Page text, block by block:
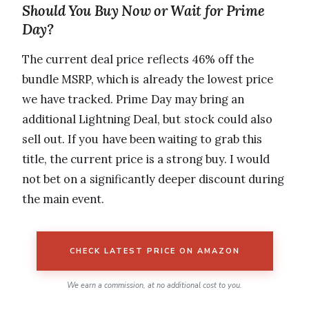
Should You Buy Now or Wait for Prime
Day?
The current deal price reflects 46% off the
bundle MSRP, which is already the lowest price
we have tracked. Prime Day may bring an
additional Lightning Deal, but stock could also
sell out. If you have been waiting to grab this
title, the current price is a strong buy. I would
not bet on a significantly deeper discount during
the main event.
CHECK LATEST PRICE ON AMAZON
We earn a commission, at no additional cost to you.